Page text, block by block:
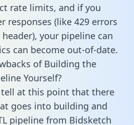
rate limits, and if you
responses (like 429 errors
your pipeline can
can become out-of-date.
of Building the
Yourself?
tell at this point that there
goes into building and
pipeline from Bidsketch